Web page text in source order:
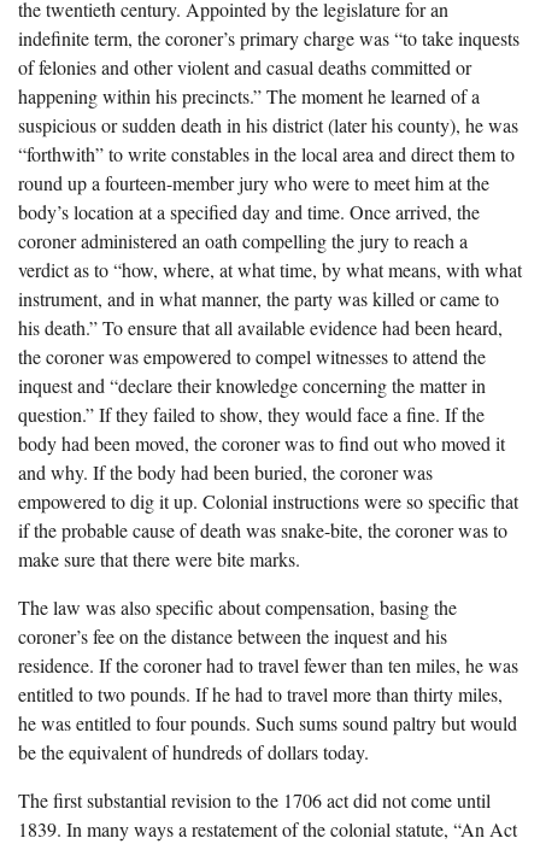
Fairfield County, SC
Greenville County, SC
Horry County, SC
Kershaw County, SC
Laurens County, SC
Spartanburg County, SC
Union County, SC
The Boykin Mill Pond Incident
the twentieth century. Appointed by the legislature for an
indefinite term, the coroner’s primary charge was “to take inquests
of felonies and other violent and casual deaths committed or
happening within his precincts.” The moment he learned of a
suspicious or sudden death in his district (later his county), he was
“forthwith” to write constables in the local area and direct them to
round up a fourteen-member jury who were to meet him at the
body’s location at a specified day and time. Once arrived, the
coroner administered an oath compelling the jury to reach a
verdict as to “how, where, at what time, by what means, with what
instrument, and in what manner, the party was killed or came to
his death.” To ensure that all available evidence had been heard,
the coroner was empowered to compel witnesses to attend the
inquest and “declare their knowledge concerning the matter in
question.” If they failed to show, they would face a fine. If the
body had been moved, the coroner was to find out who moved it
and why. If the body had been buried, the coroner was
empowered to dig it up. Colonial instructions were so specific that
if the probable cause of death was snake-bite, the coroner was to
make sure that there were bite marks.
The law was also specific about compensation, basing the
coroner’s fee on the distance between the inquest and his
residence. If the coroner had to travel fewer than ten miles, he was
entitled to two pounds. If he had to travel more than thirty miles,
he was entitled to four pounds. Such sums sound paltry but would
be the equivalent of hundreds of dollars today.
The first substantial revision to the 1706 act did not come until
1839. In many ways a restatement of the colonial statute, “An Act